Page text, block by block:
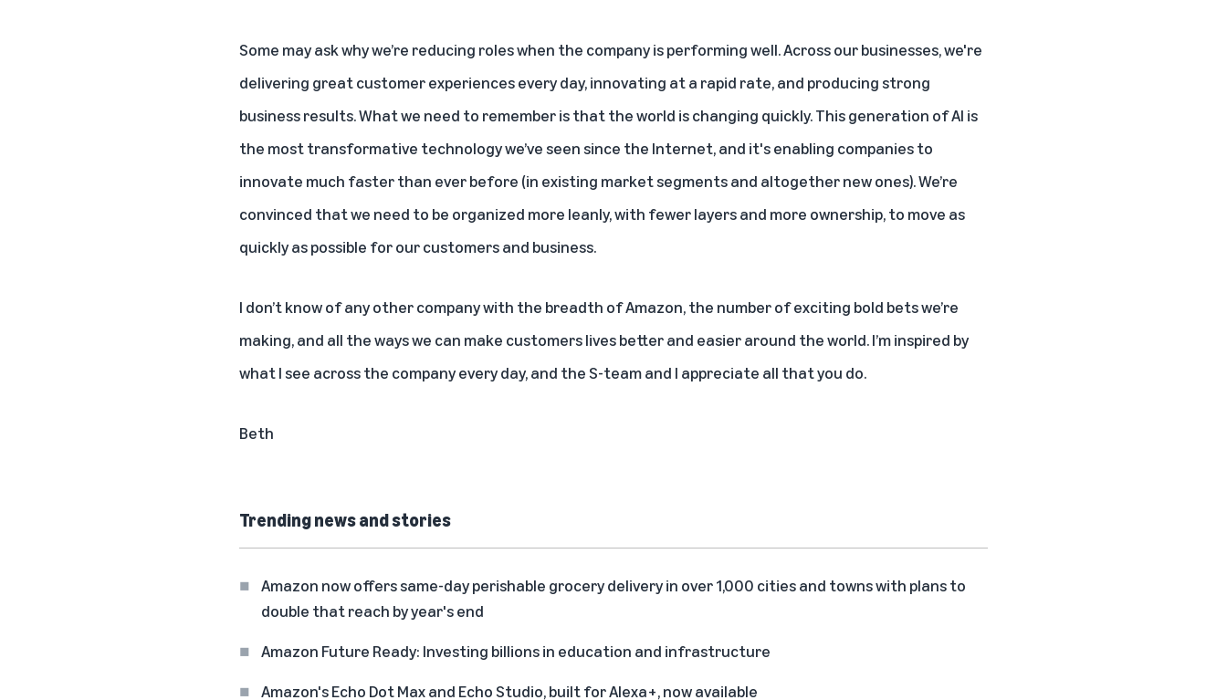
Some may ask why we’re reducing roles when the company is performing well. Across our businesses, we're
delivering great customer experiences every day, innovating at a rapid rate, and producing strong
business results. What we need to remember is that the world is changing quickly. This generation of AI is
the most transformative technology we’ve seen since the Internet, and it's enabling companies to
innovate much faster than ever before (in existing market segments and altogether new ones). We’re
convinced that we need to be organized more leanly, with fewer layers and more ownership, to move as
quickly as possible for our customers and business.
I don’t know of any other company with the breadth of Amazon, the number of exciting bold bets we’re
making, and all the ways we can make customers lives better and easier around the world. I’m inspired by
what I see across the company every day, and the S-team and I appreciate all that you do.
Beth
Trending news and stories
Amazon now offers same-day perishable grocery delivery in over 1,000 cities and towns with plans to
double that reach by year's end
Amazon Future Ready: Investing billions in education and infrastructure
Amazon's Echo Dot Max and Echo Studio, built for Alexa+, now available